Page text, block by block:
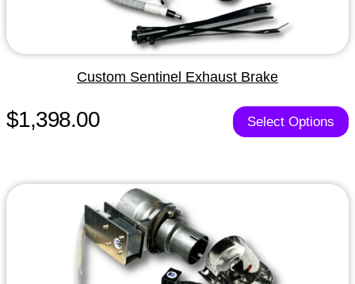
Custom Sentinel Exhaust Brake
$1,398.00 Select Options